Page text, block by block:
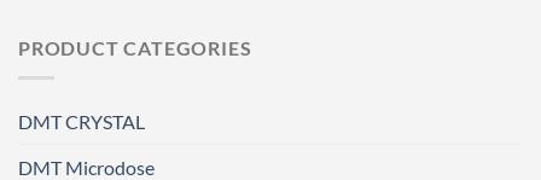
PRODUCT CATEGORIES
DMT CRYSTAL
DMT Microdose